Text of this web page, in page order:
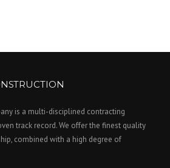
is a multi-disciplined contracting
track record. We offer the finest quality
combined with a high degree of